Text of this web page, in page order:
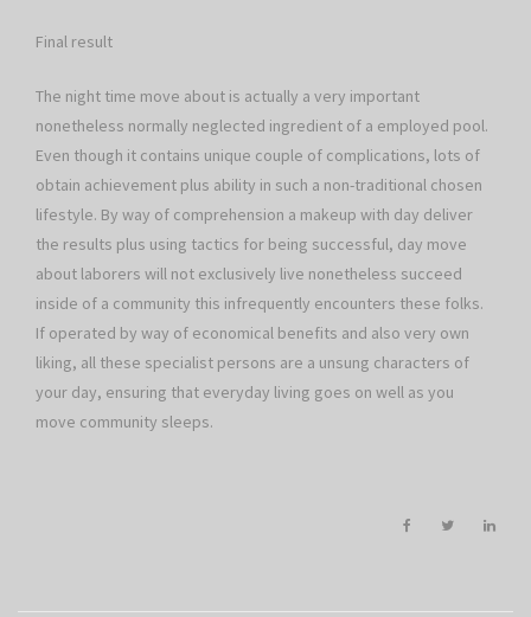
Final result
The night time move about is actually a very important
nonetheless normally neglected ingredient of a employed pool.
Even though it contains unique couple of complications, lots of
obtain achievement plus ability in such a non-traditional chosen
lifestyle. By way of comprehension a makeup with day deliver
the results plus using tactics for being successful, day move
about laborers will not exclusively live nonetheless succeed
inside of a community this infrequently encounters these folks.
If operated by way of economical benefits and also very own
liking, all these specialist persons are a unsung characters of
your day, ensuring that everyday living goes on well as you
move community sleeps.